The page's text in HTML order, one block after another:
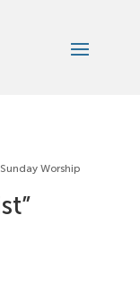
Sunday Worship